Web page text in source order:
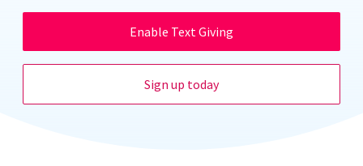
Enable Text Giving
Sign up today